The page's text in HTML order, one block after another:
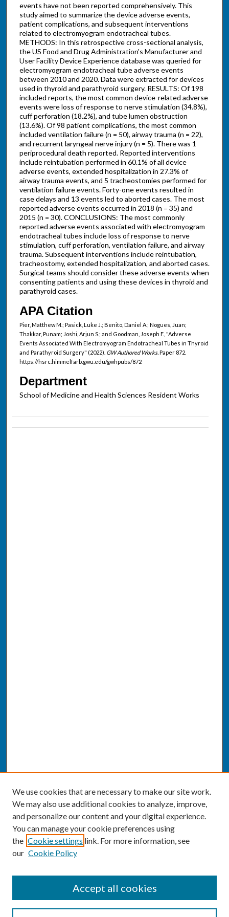
events have not been reported comprehensively. This
study aimed to summarize the device adverse events,
patient complications, and subsequent interventions
related to electromyogram endotracheal tubes.
METHODS: In this retrospective cross-sectional analysis,
the US Food and Drug Administration's Manufacturer and
User Facility Device Experience database was queried for
electromyogram endotracheal tube adverse events
between 2010 and 2020. Data were extracted for devices
used in thyroid and parathyroid surgery. RESULTS: Of 198
included reports, the most common device-related adverse
events were loss of response to nerve stimulation (34.8%),
cuff perforation (18.2%), and tube lumen obstruction
(13.6%). Of 98 patient complications, the most common
included ventilation failure (n = 50), airway trauma (n = 22),
and recurrent laryngeal nerve injury (n = 5). There was 1
periprocedural death reported. Reported interventions
include reintubation performed in 60.1% of all device
adverse events, extended hospitalization in 27.3% of
airway trauma events, and 5 tracheostomies performed for
ventilation failure events. Forty-one events resulted in
case delays and 13 events led to aborted cases. The most
reported adverse events occurred in 2018 (n = 35) and
2015 (n = 30). CONCLUSIONS: The most commonly
reported adverse events associated with electromyogram
endotracheal tubes include loss of response to nerve
stimulation, cuff perforation, ventilation failure, and airway
trauma. Subsequent interventions include reintubation,
tracheostomy, extended hospitalization, and aborted cases.
Surgical teams should consider these adverse events when
consenting patients and using these devices in thyroid and
parathyroid cases.
APA Citation
Pier, Matthew M.; Pasick, Luke J.; Benito, Daniel A.; Nogues, Juan;
Thakkar, Punam; Joshi, Arjun S.; and Goodman, Joseph F., "Adverse
Events Associated With Electromyogram Endotracheal Tubes in Thyroid
and Parathyroid Surgery" (2022). GW Authored Works.Paper 872.
https://hsrc.himmelfarb.gwu.edu/gwhpubs/872
Department
School of Medicine and Health Sciences Resident Works
Enter search terms:
We use cookies that are necessary to make our site work.
We may also use additional cookies to analyze, improve,
and personalize our content and your digital experience.
You can manage your cookie preferences using
the Cookie settings link. For more information, see
our Cookie Policy
Accept all cookies